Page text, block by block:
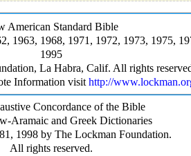
American Standard Bible
1963, 1968, 1971, 1972, 1973, 1975,
1995
La Habra, Calif. All rights
Information visithttp://
Concordance of the Bible
Aramaic and Greek Dictionaries
1998 by The Lockman Foundation.
All rights reserved.